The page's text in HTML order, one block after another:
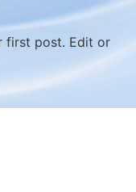
first post. Edit or